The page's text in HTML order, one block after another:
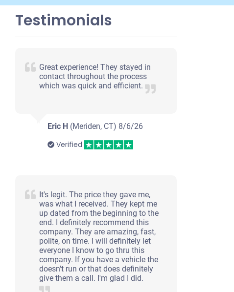
Testimonials
Great experience! They stayed in
contact throughout the process
which was quick and efficient.
Eric H (Meriden, CT) 8/6/26
Verified
It's legit. The price they gave me,
was what I received. They kept me
up dated from the beginning to the
end. I definitely recommend this
company. They are amazing, fast,
polite, on time. I will definitely let
everyone I know to go thru this
company. If you have a vehicle the
doesn't run or that does definitely
give them a call. I'm glad I did.